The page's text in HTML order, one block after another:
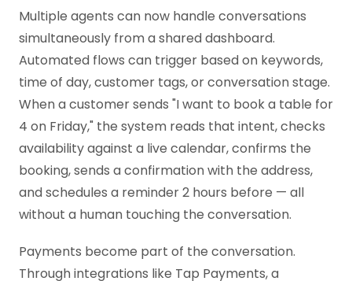
Multiple agents can now handle conversations
simultaneously from a shared dashboard.
Automated flows can trigger based on keywords,
time of day, customer tags, or conversation stage.
When a customer sends "I want to book a table for
4 on Friday," the system reads that intent, checks
availability against a live calendar, confirms the
booking, sends a confirmation with the address,
and schedules a reminder 2 hours before — all
without a human touching the conversation.
Payments become part of the conversation.
Through integrations like Tap Payments, a